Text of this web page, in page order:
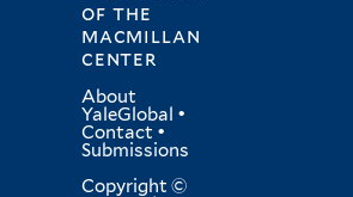
ofthe
macmillan
center
About
YaleGlobal •
Contact •
Submissions
Copyright ©